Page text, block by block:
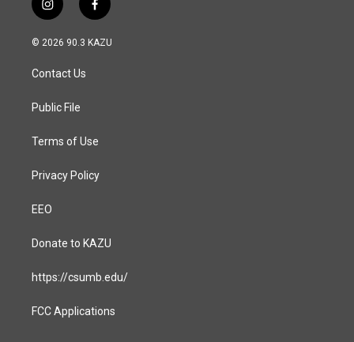
i
n
s
a
g
a
f
a
c
© 2026 90.3 KAZU
Contact Us
Public File
Terms of Use
Privacy Policy
EEO
Donate to KAZU
https://csumb.edu/
FCC Applications